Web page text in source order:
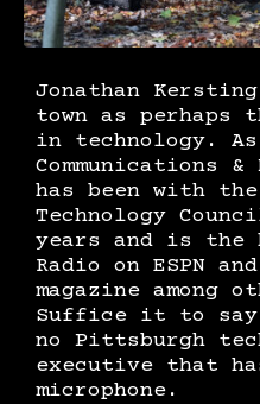
Jonathan
town as perhaps
in technology.
Communications
has been with
Technology
years and is the
Radio on ESPN
magazine among
Suffice it to say
no Pittsburgh
executive that
microphone.